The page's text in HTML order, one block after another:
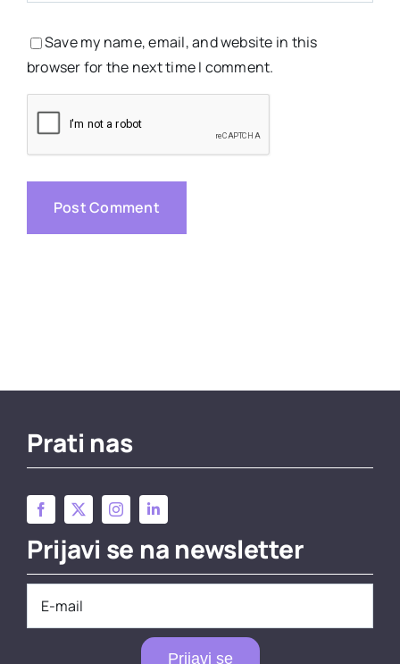
Save my name, email, and website in this
browser for the next time I comment.
Prati nas
Prijavi se na newsletter
Prijavi se